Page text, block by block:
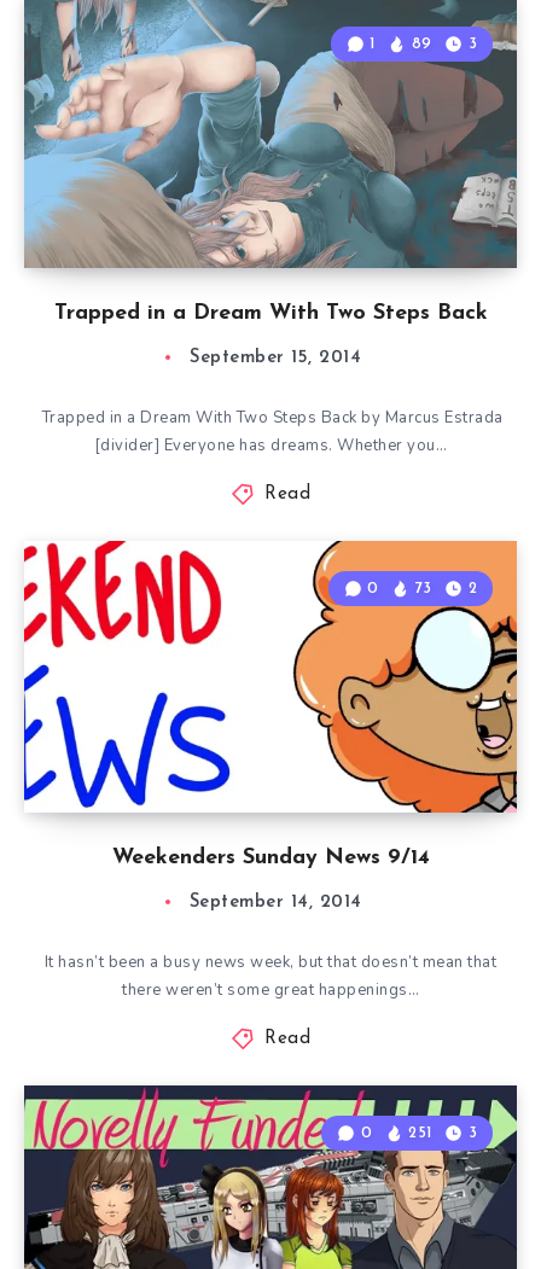
Trapped in a Dream With Two Steps Back
1 89 3
September 15, 2014
Trapped in a Dream With Two Steps Back by Marcus Estrada
[divider] Everyone has dreams. Whether you…
Read
Weekenders Sunday News 9/14
0 73 2
September 14, 2014
It hasn’t been a busy news week, but that doesn’t mean that
there weren’t some great happenings…
Read
0 251 3